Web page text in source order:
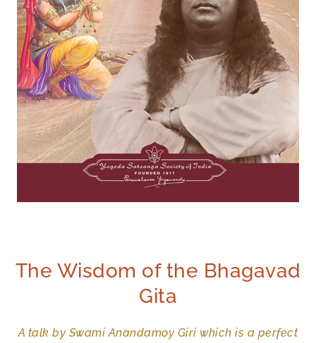
The Wisdom of the Bhagavad
Gita
A talk by Swami Anandamoy Giri which is a perfect